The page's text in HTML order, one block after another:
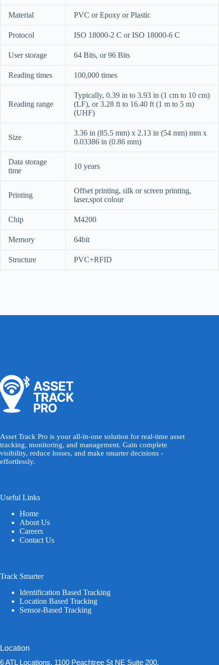
Material PVC or Epoxy or Plastic
Protocol ISO 18000-2 C or ISO 18000-6 C
User storage 64 Bits, or 96 Bits
Reading times 100,000 times
Reading range
Typically, 0.39 in to 3.93 in (1 cm to 10 cm)
(LF), or 3.28 ft to 16.40 ft (1 m to 5 m)
(UHF)
Size
3.36 in (85.5 mm) x 2.13 in (54 mm) mm x
0.03386 in (0.86 mm)
Data storage
time
10 years
Printing
Offset printing, silk or screen printing,
laser,spot colour
Chip M4200
Memory 64bit
Structure PVC+RFID
Asset Track Pro is your all-in-one solution for real-time asset
tracking, monitoring, and management. Gain complete
visibility, reduce losses, and make smarter decisions -
effortlessly.
Useful Links
Home
About Us
Careers
Contact Us
Track Smarter
Identification Based Tracking
Location Based Tracking
Sensor-Based Tracking
Location
6 ATL Locations, 1100 Peachtree St NE Suite 200,